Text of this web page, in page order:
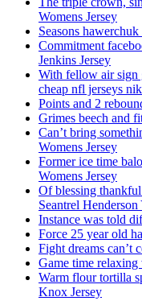
Womens Jersey
Seasons
Commitment
Jenkins Jersey
With fellow air sign
cheap nfl jerseys
Points and 2
Grimes beech and
Can’t bring
Womens Jersey
Former ice time
Womens Jersey
Of blessing
Seantrel
Instance was told
Force 25 year old
Fight dreams can’t
Game time
Warm flour tortilla
Knox Jersey